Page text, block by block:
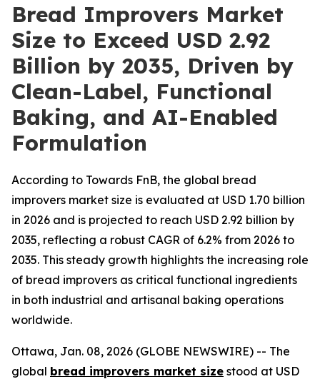
Bread Improvers Market
Size to Exceed USD 2.92
Billion by 2035, Driven by
Clean-Label, Functional
Baking, and AI-Enabled
Formulation
According to Towards FnB, the global bread
improvers market size is evaluated at USD 1.70 billion
in 2026 and is projected to reach USD 2.92 billion by
2035, reflecting a robust CAGR of 6.2% from 2026 to
2035. This steady growth highlights the increasing role
of bread improvers as critical functional ingredients
in both industrial and artisanal baking operations
worldwide.
Ottawa, Jan. 08, 2026 (GLOBE NEWSWIRE) -- The
global bread improvers market size stood at USD